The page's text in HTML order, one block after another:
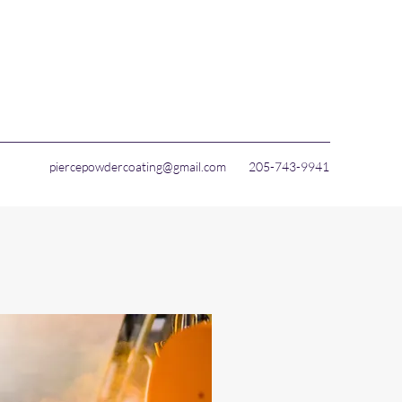
piercepowdercoating@gmail.com 205-743-9941